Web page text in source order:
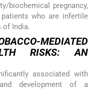
biochemical pregnancy,
who are infertile
of India.
MEDIATED
RISKS: AN
associated with
development of a